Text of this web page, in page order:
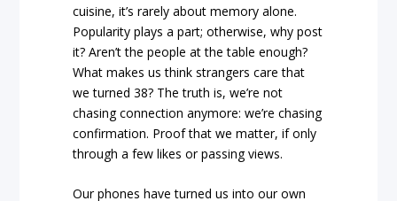
cuisine, it’s rarely about memory alone.
Popularity plays a part; otherwise, why post
it? Aren’t the people at the table enough?
What makes us think strangers care that
we turned 38? The truth is, we’re not
chasing connection anymore: we’re chasing
confirmation. Proof that we matter, if only
through a few likes or passing views.
Our phones have turned us into our own